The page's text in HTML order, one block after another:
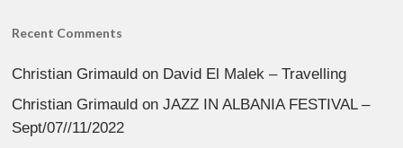
Recent Comments
Christian Grimauld on David El Malek – Travelling
Christian Grimauld onJAZZ IN ALBANIA FESTIVAL –
Sept/07//11/2022